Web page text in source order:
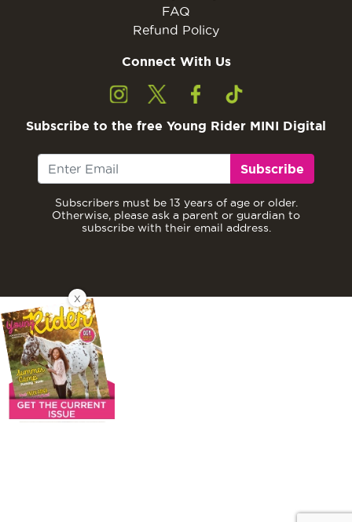
FAQ
Refund Policy
Connect With Us
Subscribe to the free Young Rider MINI Digital
Subscribe
Subscribers must be 13 years of age or older.
Otherwise, please ask a parent or guardian to
subscribe with their email address.
X